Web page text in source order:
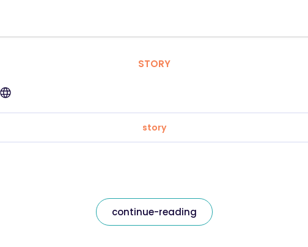
STORY
story
continue-reading